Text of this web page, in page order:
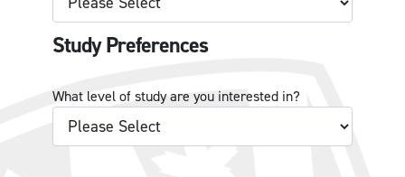
Study Preferences
What level of study are you interested in?